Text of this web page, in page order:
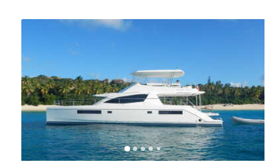
12345 678910111213 1415161718